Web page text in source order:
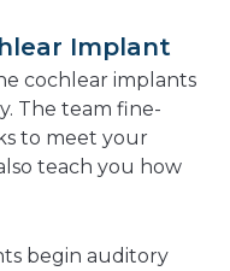
Implant
cochlear implants
The team fine-
to meet your
teach you how
begin auditory